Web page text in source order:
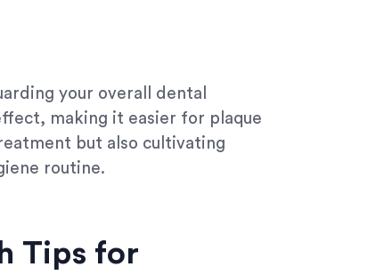
your overall dental
making it easier for plaque
but also cultivating
routine.
Tips for